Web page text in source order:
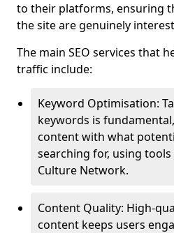
to their platforms, ensuring
the site are genuinely
The main SEO services that
traffic include:
Keyword Optimisation:
keywords is
content with what
searching for, using
Culture Network.
Content Quality: High-
content keeps users